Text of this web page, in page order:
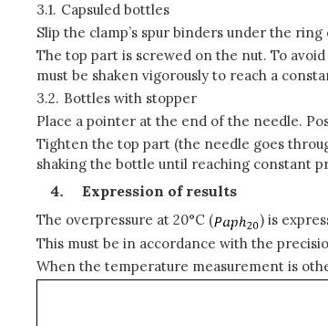
3.1. Capsuled bottles
Slip the clamp’s spur binders under the
The top part is screwed on the nut. To
must be shaken vigorously to reach a
3.2. Bottles with stopper
Place a pointer at the end of the needle.
Tighten the top part (the needle goes
shaking the bottle until reaching constant
Expression of results
The overpressure at 20°C (
) is
This must be in accordance with the
When the temperature measurement is